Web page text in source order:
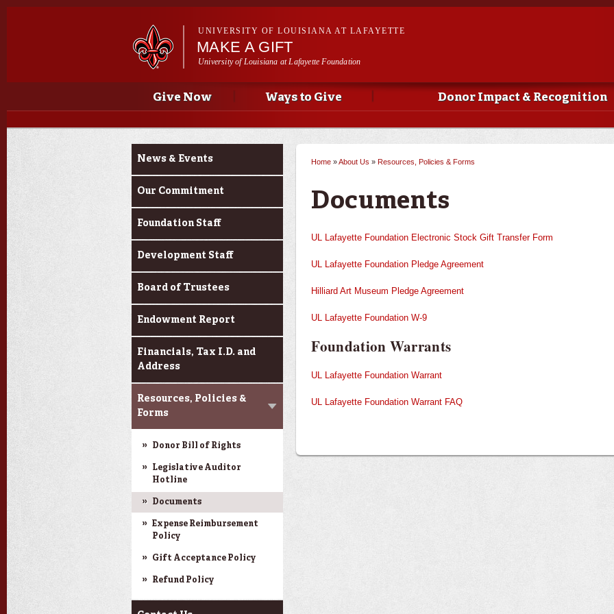
Skip to
UNIVERSITY OF LOUISIANA AT LAFAYETTE
MAKE A GIFT
University of Louisiana at Lafayette Foundation
Main menu
Main menu
Give Now Ways to Give Donor Impact & Recognition
About Us
News & Events
Our Commitment
Foundation Staff
Development Staff
Board of Trustees
Endowment Report
Financials, Tax I.D. and
Address
Resources, Policies &
Forms
Donor Bill of Rights
Legislative Auditor
Hotline
Documents
Expense Reimbursement
Policy
Gift Acceptance Policy
Refund Policy
You are here
Home »About Us » Resources, Policies & Forms
Documents
UL Lafayette Foundation Electronic Stock Gift Transfer Form
UL Lafayette Foundation Pledge Agreement
Hilliard Art Museum Pledge Agreement
UL Lafayette Foundation W-9
Foundation Warrants
UL Lafayette Foundation Warrant
UL Lafayette Foundation Warrant FAQ